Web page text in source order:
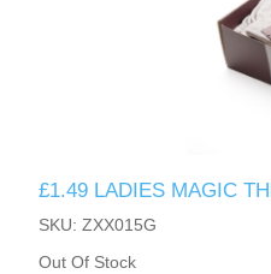
£1.49 LADIES MAGIC
SKU: ZXX015G
Out Of Stock